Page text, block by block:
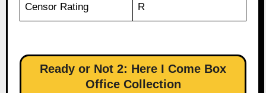
Censor Rating R
Ready or Not 2: Here I Come Box
Office Collection